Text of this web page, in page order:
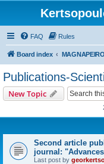
FAQ Rules
Board index
Publications-
New Topic
Second article
journal:
Last post by